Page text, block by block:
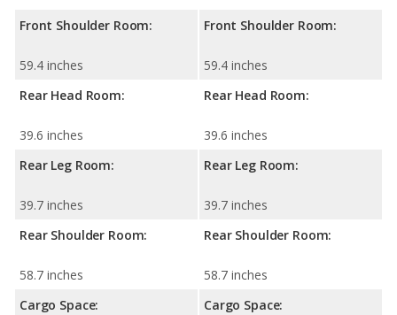
Front Shoulder Room:
59.4 inches
Rear Head Room:
39.6 inches
Rear Leg Room:
39.7 inches
Rear Shoulder Room:
58.7 inches
Cargo Space:
Front Shoulder Room:
59.4 inches
Rear Head Room:
39.6 inches
Rear Leg Room:
39.7 inches
Rear Shoulder Room:
58.7 inches
Cargo Space: